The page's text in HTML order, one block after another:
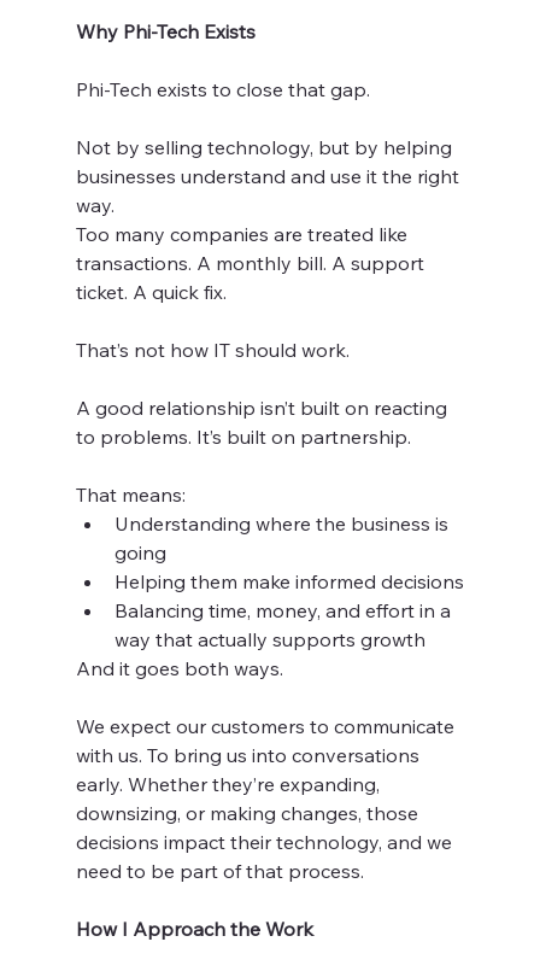
Why Phi-Tech Exists
Phi-Tech exists to close that gap.
Not by selling technology, but by helping
businesses understand and use it the right
way.
Too many companies are treated like
transactions. A monthly bill. A support
ticket. A quick fix.
That’s not how IT should work.
A good relationship isn’t built on reacting
to problems. It’s built on partnership.
That means:
Understanding where the business is
going
Helping them make informed decisions
Balancing time, money, and effort in a
way that actually supports growth
And it goes both ways.
We expect our customers to communicate
with us. To bring us into conversations
early. Whether they’re expanding,
downsizing, or making changes, those
decisions impact their technology, and we
need to be part of that process.
How I Approach the Work